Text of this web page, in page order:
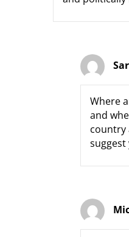
Where
and
country